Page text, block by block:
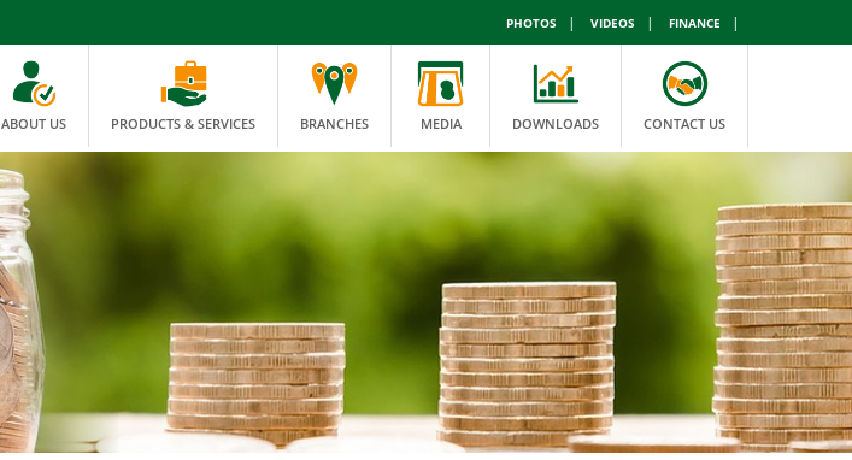
PHOTOS | VIDEOS | FINANCE |
ABOUT US PRODUCTS & SERVICES BRANCHES MEDIA DOWNLOADS CONTACT US